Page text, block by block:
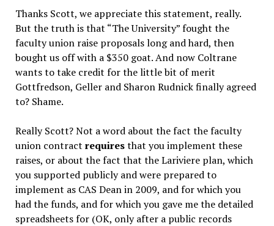
Thanks Scott, we appreciate this statement, really.
But the truth is that “The University” fought the
faculty union raise proposals long and hard, then
bought us off with a $350 goat. And now Coltrane
wants to take credit for the little bit of merit
Gottfredson, Geller and Sharon Rudnick finally agreed
to? Shame.
Really Scott? Not a word about the fact the faculty
union contract requiresthat you implement these
raises, or about the fact that the Lariviere plan, which
you supported publicly and were prepared to
implement as CAS Dean in 2009, and for which you
had the funds, and for which you gave me the detailed
spreadsheets for (OK, only after a public records